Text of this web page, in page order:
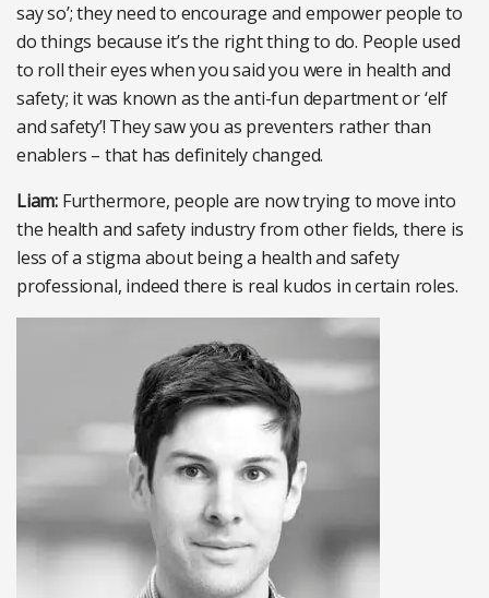
say so’; they need to encourage and empower people to
do things because it’s the right thing to do. People used
to roll their eyes when you said you were in health and
safety; it was known as the anti-fun department or ‘elf
and safety’! They saw you as preventers rather than
enablers – that has definitely changed.
Liam: Furthermore, people are now trying to move into
the health and safety industry from other fields, there is
less of a stigma about being a health and safety
professional, indeed there is real kudos in certain roles.